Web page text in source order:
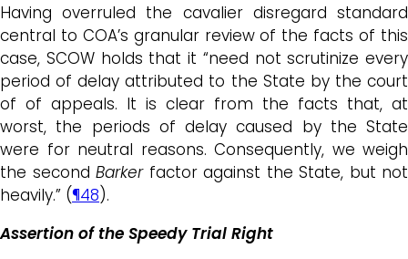
Having overruled the cavalier disregard standard
central to COA’s granular review of the facts of this
case, SCOW holds that it “need not scrutinize every
period of delay attributed to the State by the court
of of appeals. It is clear from the facts that, at
worst, the periods of delay caused by the State
were for neutral reasons. Consequently, we weigh
the second Barker factor against the State, but not
heavily.” (¶48).
Assertion of the Speedy Trial Right